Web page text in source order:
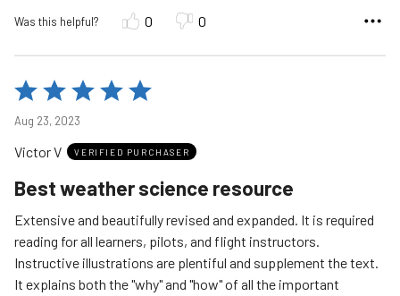
Was this helpful? 0 0
Rated
out
of
Aug 23, 2023
Victor V VERIFIED PURCHASER
Best weather science resource
Extensive and beautifully revised and expanded. It is required
reading for all learners, pilots, and flight instructors.
Instructive illustrations are plentiful and supplement the text.
It explains both the "why" and "how" of all the important